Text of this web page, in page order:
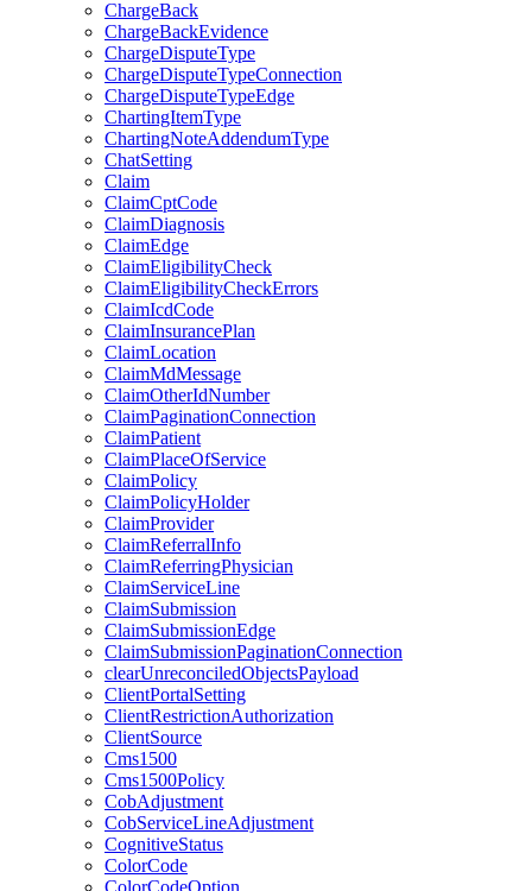
ChargeBack
ChargeBackEvidence
ChargeDisputeType
ChargeDisputeTypeConnection
ChargeDisputeTypeEdge
ChartingItemType
ChartingNoteAddendumType
ChatSetting
Claim
ClaimCptCode
ClaimDiagnosis
ClaimEdge
ClaimEligibilityCheck
ClaimEligibilityCheckErrors
ClaimIcdCode
ClaimInsurancePlan
ClaimLocation
ClaimMdMessage
ClaimOtherIdNumber
ClaimPaginationConnection
ClaimPatient
ClaimPlaceOfService
ClaimPolicy
ClaimPolicyHolder
ClaimProvider
ClaimReferralInfo
ClaimReferringPhysician
ClaimServiceLine
ClaimSubmission
ClaimSubmissionEdge
ClaimSubmissionPaginationConnection
clearUnreconciledObjectsPayload
ClientPortalSetting
ClientRestrictionAuthorization
ClientSource
Cms1500
Cms1500Policy
CobAdjustment
CobServiceLineAdjustment
CognitiveStatus
ColorCode
ColorCodeOption